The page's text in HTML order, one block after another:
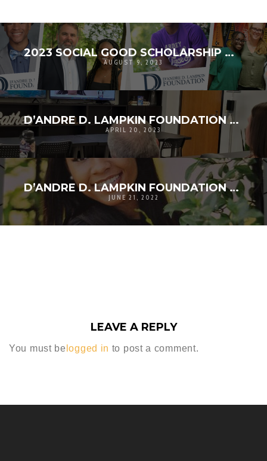
2023 SOCIAL GOOD SCHOLARSHIP WINNERS ANNOUNCED!
AUGUST 9, 2023
D’ANDRE D. LAMPKIN FOUNDATION SOCIAL GOOD SCHOLARSHIP APPLICATION CLOSES
APRIL 20, 2023
D’ANDRE D. LAMPKIN FOUNDATION ANNOUNCES 2022 SCHOLARSHIP RECIPIENTS
JUNE 21, 2022
LEAVE A REPLY
You must be logged in to post a comment.